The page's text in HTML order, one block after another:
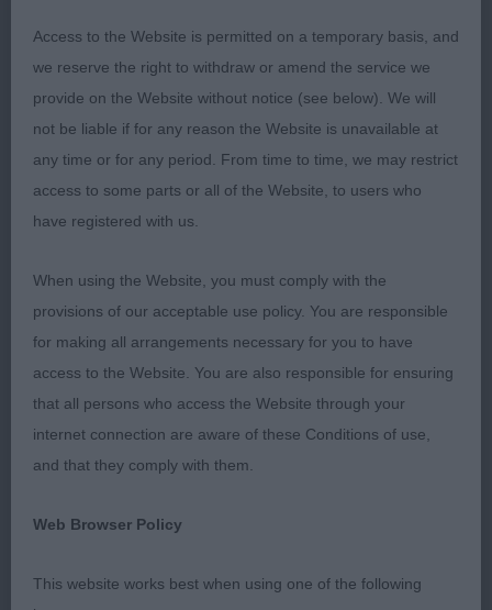
the day.
Dalmatian
Shame the ring was so small for this breed to
really stretch out & move as freely as it should do,
quite a few dogs shortened their stride to
very pleased with my winners & it would have
been nice to have had a puppy class.
Post Grad 6
1st O'Connor's; Dalamanti Diamond Raider; broad
masculine head with nice dark eye, moderate stop
muscular well laid shoulders with good depth of
strong over loin, well-muscled hindquarters with
Access to the Website is permitted on a temporary basis, and
we reserve the right to withdraw or amend the service we
provide on the Website without notice (see below). We will
not be liable if for any reason the Website is unavailable at
any time or for any period. From time to time, we may restrict
access to some parts or all of the Website, to users who
have registered with us.
When using the Website, you must comply with the
provisions of our acceptable use policy. You are responsible
for making all arrangements necessary for you to have
access to the Website. You are also responsible for ensuring
that all persons who access the Website through your
internet connection are aware of these Conditions of use,
and that they comply with them.
Web Browser Policy
This website works best when using one of the following